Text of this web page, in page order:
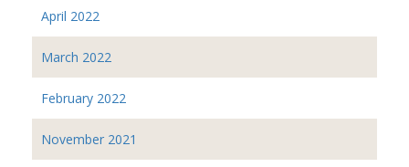
April 2022
March 2022
February 2022
November 2021